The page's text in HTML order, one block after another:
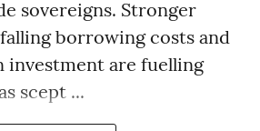
sovereigns. Stronger
borrowing costs and
investment are fuelling
scept ...